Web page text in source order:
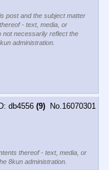
post and the subject matter
- text, media, or
not necessarily reflect the
administration.
db4556 (9) No. 16070301
thereof - text, media, or
8kun administration.